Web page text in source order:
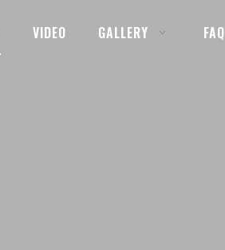
VIDEO GALLERY FAQ